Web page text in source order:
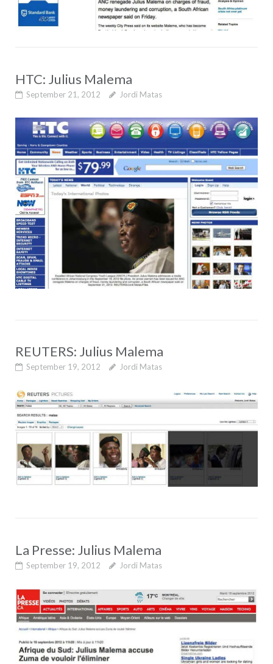
HTC: Julius Malema
September 21, 2012 Jordi Matas
REUTERS: Julius Malema
September 19, 2012 Jordi Matas
La Presse: Julius Malema
September 19, 2012 Jordi Matas